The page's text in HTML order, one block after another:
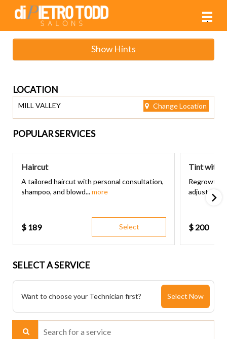
Main
Menu
.
Show Hints
LOCATION
MILL VALLEY Change Location
POPULAR SERVICES
Haircut
A tailored haircut with personal consultation,
shampoo, and blowd...more
$ 189 Select
Tint with
Regrowth
adjust,
$ 200
SELECT A SERVICE
Want to choose your Technician first? Select Now
Search for a service